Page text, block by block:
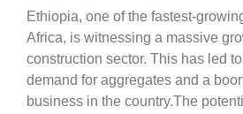
Ethiopia, one of the fastest-
Africa, is witnessing a massive
construction sector. This has led
demand for aggregates and a
business in the country.The